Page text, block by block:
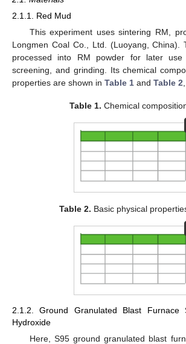
2.1.1. Red Mud
This experiment uses sintering RM,
Longmen Coal Co., Ltd. (Luoyang, China).
processed into RM powder for later use
screening, and grinding. Its chemical
properties are shown in Table 1 and Table 2
Table 1. Chemical
Table 2. Basic physical
2.1.2. Ground Granulated Blast Furnace
Hydroxide
Here, S95 ground granulated blast